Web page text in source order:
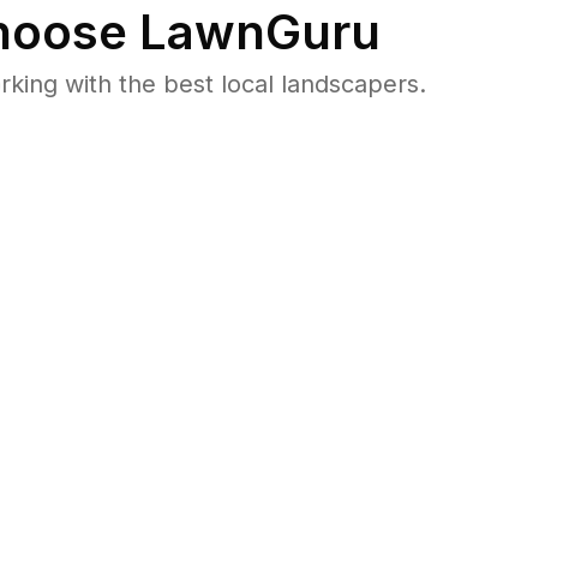
LawnGuru
with the best local landscapers.